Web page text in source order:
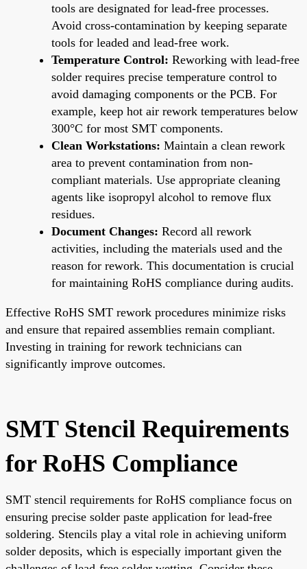
tools are designated for lead-free processes.
Avoid cross-contamination by keeping separate
tools for leaded and lead-free work.
Temperature Control: Reworking with lead-free
solder requires precise temperature control to
avoid damaging components or the PCB. For
example, keep hot air rework temperatures below
300°C for most SMT components.
Clean Workstations: Maintain a clean rework
area to prevent contamination from non-
compliant materials. Use appropriate cleaning
agents like isopropyl alcohol to remove flux
residues.
Document Changes: Record all rework
activities, including the materials used and the
reason for rework. This documentation is crucial
for maintaining RoHS compliance during audits.
Effective RoHS SMT rework procedures minimize risks
and ensure that repaired assemblies remain compliant.
Investing in training for rework technicians can
significantly improve outcomes.
SMT Stencil Requirements
for RoHS Compliance
SMT stencil requirements for RoHS compliance focus on
ensuring precise solder paste application for lead-free
soldering. Stencils play a vital role in achieving uniform
solder deposits, which is especially important given the